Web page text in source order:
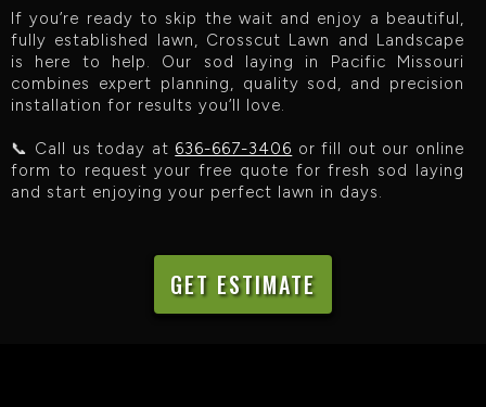
If you’re ready to skip the wait and enjoy a beautiful,
fully established lawn, Crosscut Lawn and Landscape
is here to help. Our sod laying in Pacific Missouri
combines expert planning, quality sod, and precision
installation for results you’ll love.
📞 Call us today at 636-667-3406 or fill out our online
form to request your free quote for fresh sod laying
and start enjoying your perfect lawn in days.
GET ESTIMATE